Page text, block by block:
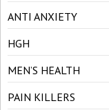
ANTI ANXIETY
HGH
MEN’S HEALTH
PAIN KILLERS